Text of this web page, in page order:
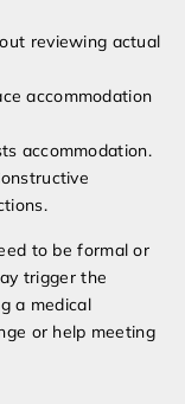
reviewing actual
accommodation
accommodation.
to be formal or
trigger the
a medical
or help meeting